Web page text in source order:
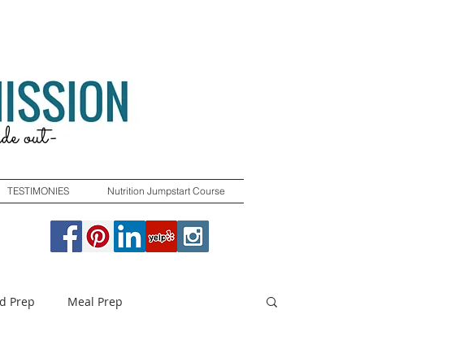
TESTIMONIES Nutrition Jumpstart Course
Prep Meal Prep